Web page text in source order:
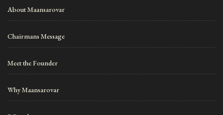
About Maansarovar
Chairmans Message
Meet the Founder
Why Maansarovar